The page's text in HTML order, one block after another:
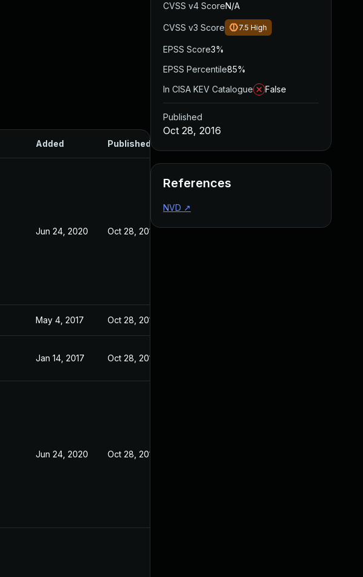
Added Published
Jun 24, 2020 Oct 28, 2016
May 4, 2017 Oct 28, 2016
Jan 14, 2017 Oct 28, 2016
Jun 24, 2020 Oct 28, 2016
CVSS v4 ScoreN/A
CVSS v3 Score 7.5 High
EPSS Score3%
EPSS Percentile85%
In CISA KEV Catalogue
False
Published
Oct 28, 2016
References
NVD ↗